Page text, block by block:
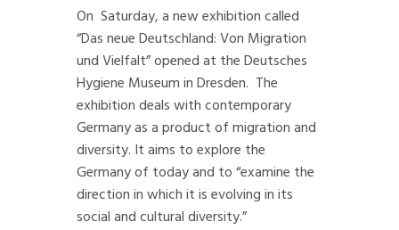
On Saturday, a new exhibition called
“Das neue Deutschland: Von Migration
und Vielfalt” opened at the Deutsches
Hygiene Museum in Dresden. The
exhibition deals with contemporary
Germany as a product of migration and
diversity. It aims to explore the
Germany of today and to “examine the
direction in which it is evolving in its
social and cultural diversity.”